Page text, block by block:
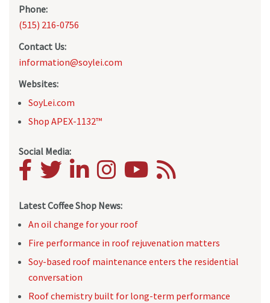
Phone:
(515) 216-0756
Contact Us:
information@soylei.com
Websites:
SoyLei.com
Shop APEX-1132™
Social Media:
Latest Coffee Shop News:
An oil change for your roof
Fire performance in roof rejuvenation matters
Soy-based roof maintenance enters the residential
conversation
Roof chemistry built for long-term performance